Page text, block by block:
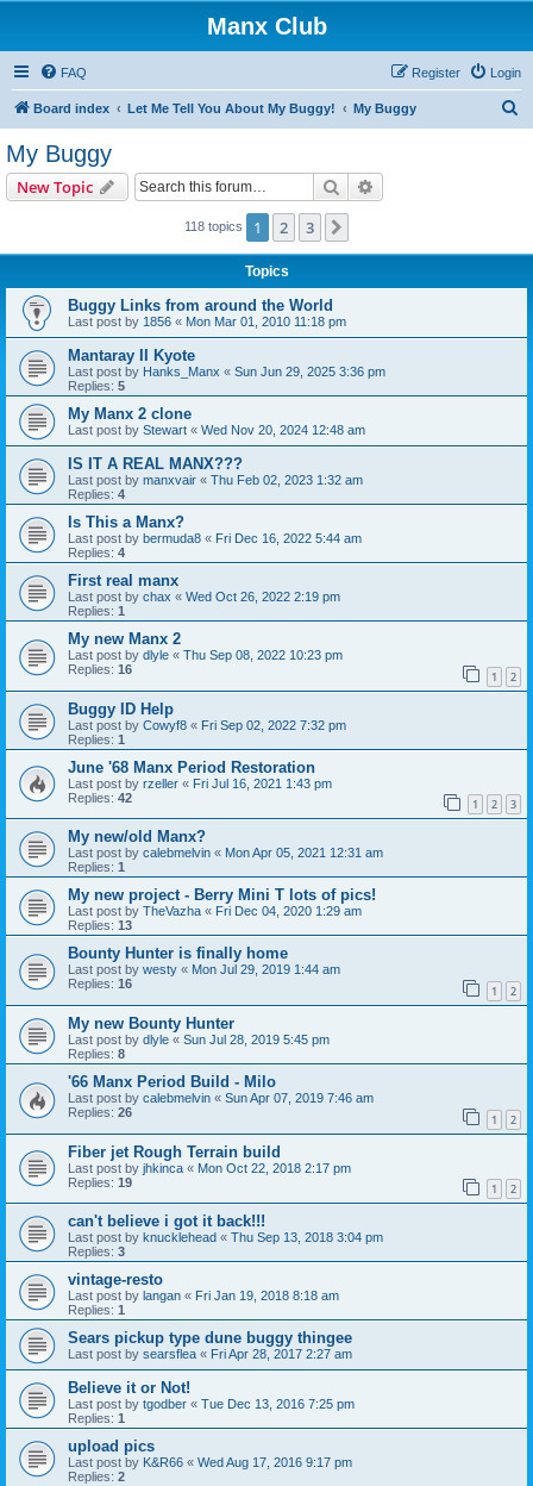
Manx Club
FAQ Login
Register
Board index Let Me Tell You About My Buggy! My Buggy
My Buggy
New Topic Search
118 topics 1 2 3
Topics
Buggy Links from around the World
Last post by 1856 « Mon Mar 01, 2010 11:18 pm
Mantaray II Kyote
Last post by Hanks_Manx « Sun Jun 29, 2025 3:36 pm
Replies: 5
My Manx 2 clone
Last post by Stewart « Wed Nov 20, 2024 12:48 am
IS IT A REAL MANX???
Last post by manxvair « Thu Feb 02, 2023 1:32 am
Replies: 4
Is This a Manx?
Last post by bermuda8 « Fri Dec 16, 2022 5:44 am
Replies: 4
First real manx
Last post by chax « Wed Oct 26, 2022 2:19 pm
Replies: 1
My new Manx 2
Last post by dlyle « Thu Sep 08, 2022 10:23 pm
Replies: 16 1 2
Buggy ID Help
Last post by Cowyf8 « Fri Sep 02, 2022 7:32 pm
Replies: 1
June '68 Manx Period Restoration
Last post by rzeller « Fri Jul 16, 2021 1:43 pm
Replies: 42 1 2 3
My new/old Manx?
Last post by calebmelvin « Mon Apr 05, 2021 12:31 am
Replies: 1
My new project - Berry Mini T lots of pics!
Last post by TheVazha « Fri Dec 04, 2020 1:29 am
Replies: 13
Bounty Hunter is finally home
Last post by westy « Mon Jul 29, 2019 1:44 am
Replies: 16 1 2
My new Bounty Hunter
Last post by dlyle « Sun Jul 28, 2019 5:45 pm
Replies: 8
'66 Manx Period Build - Milo
Last post by calebmelvin « Sun Apr 07, 2019 7:46 am
Replies: 26 1 2
Fiber jet Rough Terrain build
Last post by jhkinca « Mon Oct 22, 2018 2:17 pm
Replies: 19 1 2
can't believe i got it back!!!
Last post by knucklehead « Thu Sep 13, 2018 3:04 pm
Replies: 3
vintage-resto
Last post by langan « Fri Jan 19, 2018 8:18 am
Replies: 1
Sears pickup type dune buggy thingee
Last post by searsflea « Fri Apr 28, 2017 2:27 am
Believe it or Not!
Last post by tgodber « Tue Dec 13, 2016 7:25 pm
Replies: 1
upload pics
Last post by K&R66 « Wed Aug 17, 2016 9:17 pm
Replies: 2